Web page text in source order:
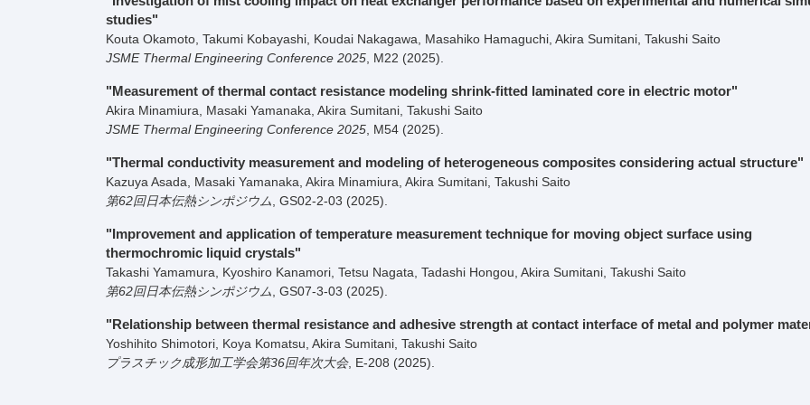
studies"
Kouta Okamoto, Takumi Kobayashi, Koudai Nakagawa, Masahiko Hamaguchi, Akira Sumitani, Takushi Saito
JSME Thermal Engineering Conference 2025 M22 (2025)
"Measurement of thermal contact resistance modeling shrink-fitted laminated core in electric motor"
Akira Minamiura, Masaki Yamanaka, Akira Sumitani, Takushi Saito
JSME Thermal Engineering Conference 2025 M54 (2025)
"Thermal conductivity measurement and modeling of heterogeneous composites considering actual structure"
Kazuya Asada, Masaki Yamanaka, Akira Minamiura, Akira Sumitani, Takushi Saito
第62回日本伝熱シンポジウム GS02-2-03 (2025)
"Improvement and application of temperature measurement technique for moving object surface using
thermochromic liquid crystals"
Takashi Yamamura, Kyoshiro Kanamori, Tetsu Nagata, Tadashi Hongou, Akira Sumitani, Takushi Saito
第62回日本伝熱シンポジウム GS07-3-03 (2025)
"Relationship between thermal resistance and adhesive strength at contact interface of metal and polymer
Yoshihito Shimotori, Koya Komatsu, Akira Sumitani, Takushi Saito
プラスチック成形加工学会第36回年次大会, E-208 (2025)